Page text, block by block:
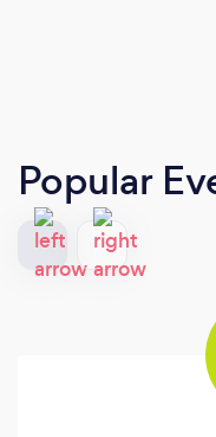
Popular